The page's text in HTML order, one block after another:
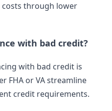
through lower
with bad credit?
with bad credit is
FHA or VA streamline
credit requirements.